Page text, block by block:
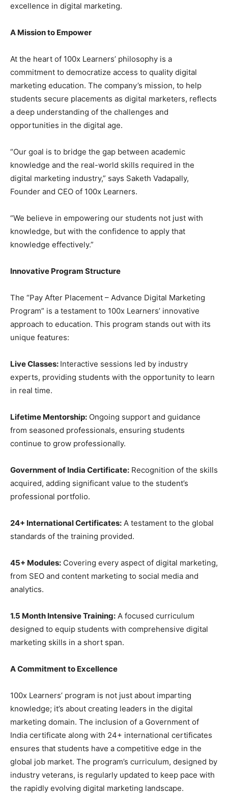
excellence in digital marketing.
A Mission to Empower
At the heart of 100x Learners’ philosophy is a
commitment to democratize access to quality digital
marketing education. The company’s mission, to help
students secure placements as digital marketers, reflects
a deep understanding of the challenges and
opportunities in the digital age.
“Our goal is to bridge the gap between academic
knowledge and the real-world skills required in the
digital marketing industry,” says Saketh Vadapally,
Founder and CEO of 100x Learners.
“We believe in empowering our students not just with
knowledge, but with the confidence to apply that
knowledge effectively.”
Innovative Program Structure
The “Pay After Placement – Advance Digital Marketing
Program” is a testament to 100x Learners’ innovative
approach to education. This program stands out with its
unique features:
Live Classes: Interactive sessions led by industry
experts, providing students with the opportunity to learn
in real time.
Lifetime Mentorship: Ongoing support and guidance
from seasoned professionals, ensuring students
continue to grow professionally.
Government of India Certificate: Recognition of the skills
acquired, adding significant value to the student’s
professional portfolio.
24+ International Certificates: A testament to the global
standards of the training provided.
45+ Modules: Covering every aspect of digital marketing,
from SEO and content marketing to social media and
analytics.
1.5 Month Intensive Training: A focused curriculum
designed to equip students with comprehensive digital
marketing skills in a short span.
A Commitment to Excellence
100x Learners’ program is not just about imparting
knowledge; it’s about creating leaders in the digital
marketing domain. The inclusion of a Government of
India certificate along with 24+ international certificates
ensures that students have a competitive edge in the
global job market. The program’s curriculum, designed by
industry veterans, is regularly updated to keep pace with
the rapidly evolving digital marketing landscape.